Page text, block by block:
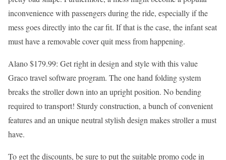
inconvenience with passengers during the ride, especially if the
mess goes directly into the car fit. If that is the case, the infant seat
must have a removable cover quit mess from happening.
Alano $179.99: Get right in design and style with this value
Graco travel software program. The one hand folding system
breaks the stroller down into an upright position. No bending
required to transport! Sturdy construction, a bunch of convenient
features and an unique neutral stylish design makes stroller a must
have.
To get the discounts, be sure to put the suitable promo code in